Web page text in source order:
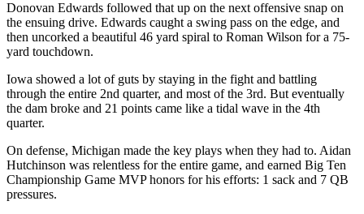
Donovan Edwards followed that up on the next offensive snap on
the ensuing drive. Edwards caught a swing pass on the edge, and
then uncorked a beautiful 46 yard spiral to Roman Wilson for a 75-
yard touchdown.
Iowa showed a lot of guts by staying in the fight and battling
through the entire 2nd quarter, and most of the 3rd. But eventually
the dam broke and 21 points came like a tidal wave in the 4th
quarter.
On defense, Michigan made the key plays when they had to. Aidan
Hutchinson was relentless for the entire game, and earned Big Ten
Championship Game MVP honors for his efforts: 1 sack and 7 QB
pressures.